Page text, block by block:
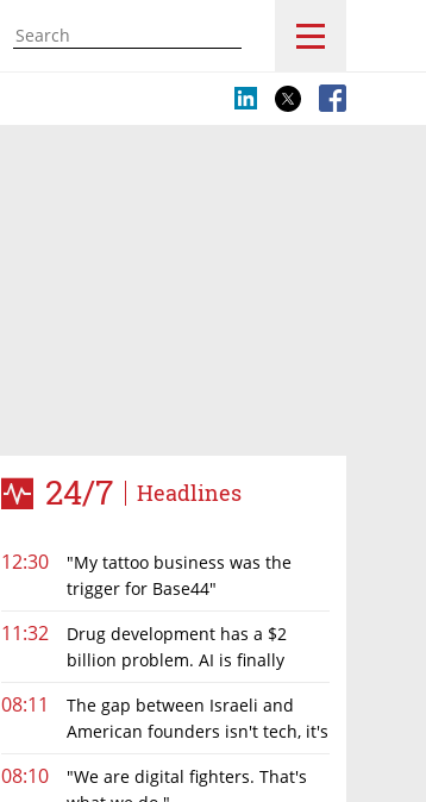
24/7 Headlines
12:30
"My tattoo business was the
trigger for Base44"
11:32
Drug development has a $2
billion problem. AI is finally
08:11
The gap between Israeli and
American founders isn't tech, it's
08:10
"We are digital fighters. That's